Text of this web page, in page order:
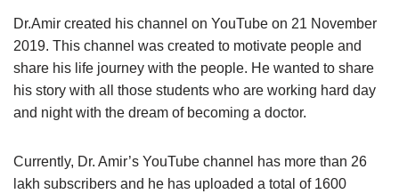
Dr.Amir created his channel on YouTube on 21 November
2019. This channel was created to motivate people and
share his life journey with the people. He wanted to share
his story with all those students who are working hard day
and night with the dream of becoming a doctor.
Currently, Dr. Amir’s YouTube channel has more than 26
lakh subscribers and he has uploaded a total of 1600